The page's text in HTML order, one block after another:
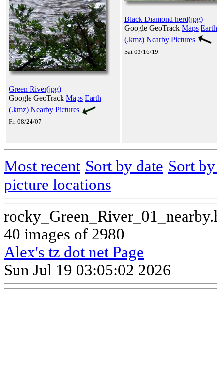
Green River(jpg)
Google GeoTrack Maps Earth
(.kmz) Nearby Pictures
Fri 08/24/07
Black Diamond herd(jpg)
Google GeoTrack Maps Earth
(.kmz) Nearby Pictures
Sat 03/16/19
Most recent Sort by date Sort
picture locations
40 images of 2980
Alex's tz dot net Page
Sun Jul 19 03:05:02 2026